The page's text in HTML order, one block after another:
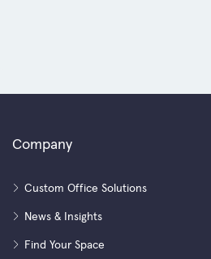
Company
Custom Office Solutions
News & Insights
Find Your Space